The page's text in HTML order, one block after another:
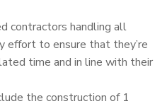
contractors handling all
effort to ensure that they’re
time and in line with their
the construction of 1